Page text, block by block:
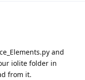
and
iolite folder in
from it.